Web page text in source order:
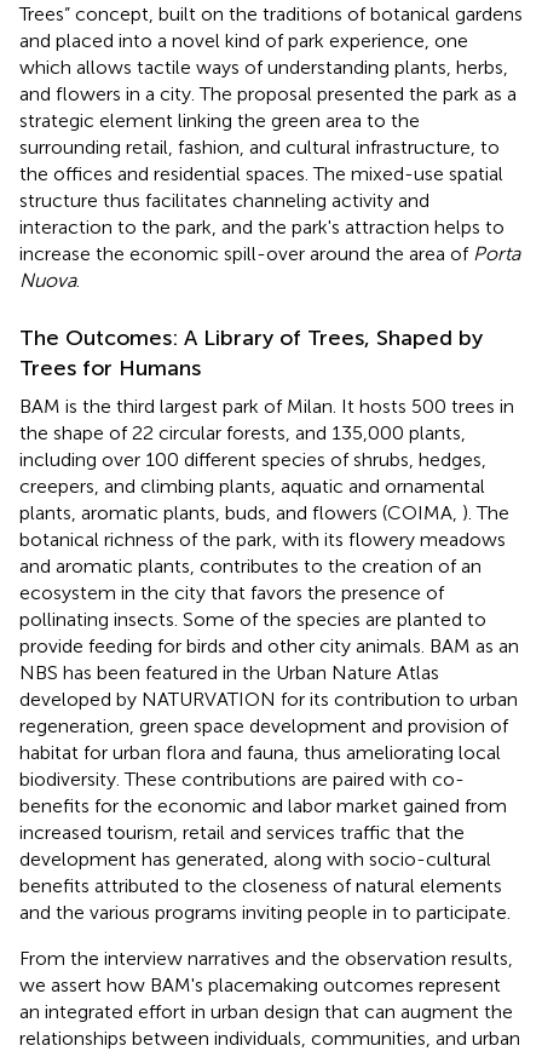
Trees” concept, built on the traditions of botanical gardens
and placed into a novel kind of park experience, one
which allows tactile ways of understanding plants, herbs,
and flowers in a city. The proposal presented the park as a
strategic element linking the green area to the
surrounding retail, fashion, and cultural infrastructure, to
the offices and residential spaces. The mixed-use spatial
structure thus facilitates channeling activity and
interaction to the park, and the park's attraction helps to
increase the economic spill-over around the area of Porta
Nuova.
The Outcomes: A Library of Trees, Shaped by
Trees for Humans
BAM is the third largest park of Milan. It hosts 500 trees in
the shape of 22 circular forests, and 135,000 plants,
including over 100 different species of shrubs, hedges,
creepers, and climbing plants, aquatic and ornamental
plants, aromatic plants, buds, and flowers (COIMA, ). The
botanical richness of the park, with its flowery meadows
and aromatic plants, contributes to the creation of an
ecosystem in the city that favors the presence of
pollinating insects. Some of the species are planted to
provide feeding for birds and other city animals. BAM as an
NBS has been featured in the Urban Nature Atlas
developed by NATURVATION for its contribution to urban
regeneration, green space development and provision of
habitat for urban flora and fauna, thus ameliorating local
biodiversity. These contributions are paired with co-
benefits for the economic and labor market gained from
increased tourism, retail and services traffic that the
development has generated, along with socio-cultural
benefits attributed to the closeness of natural elements
and the various programs inviting people in to participate.
From the interview narratives and the observation results,
we assert how BAM's placemaking outcomes represent
an integrated effort in urban design that can augment the
relationships between individuals, communities, and urban